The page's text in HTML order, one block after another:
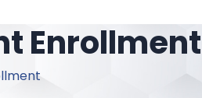
Enrollment